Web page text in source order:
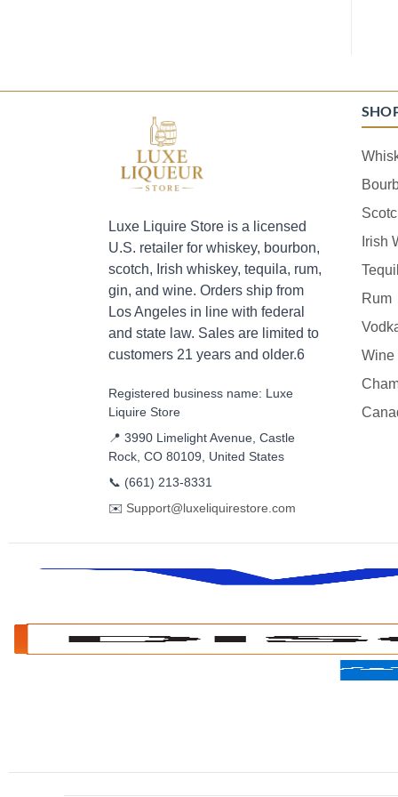
Luxe Liquire Store is a licensed
U.S. retailer for whiskey, bourbon,
scotch, Irish whiskey, tequila, rum,
gin, and wine. Orders ship from
Los Angeles in line with federal
and state law. Sales are limited to
customers 21 years and older.6
Registered business name: Luxe
Liquire Store
📍 3990 Limelight Avenue, Castle
Rock, CO 80109, United States
📞 (661) 213-8331
✉️ Support@luxeliquirestore.com
Irish
Rum
Wine